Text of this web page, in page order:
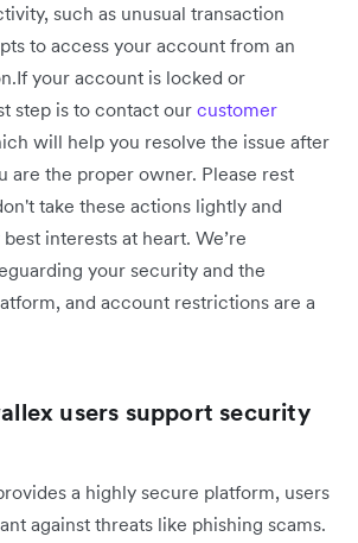
such as unusual transaction
to access your account from an
your account is locked or
step is to contact our customer
will help you resolve the issue after
are the proper owner. Please rest
take these actions lightly and
interests at heart. We’re
your security and the
and account restrictions are a
users support security
a highly secure platform, users
against threats like phishing scams.